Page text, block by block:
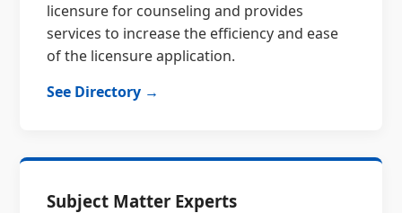
licensure for counseling and provides
services to increase the efficiency and ease
of the licensure application.
See Directory →
Subject Matter Experts